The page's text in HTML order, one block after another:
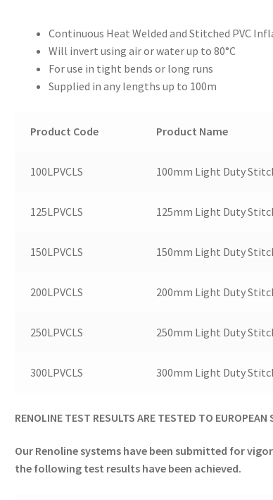
Continuous Heat Welded and Stitched PVC
Will invert using air or water up to 80°C
For use in tight bends or long runs
Supplied in any lengths up to 100m
Product Code Product Name
100LPVCLS 100mm Light Duty
125LPVCLS 125mm Light Duty
150LPVCLS 150mm Light Duty
200LPVCLS 200mm Light Duty
250LPVCLS 250mm Light Duty
300LPVCLS 300mm Light Duty
RENOLINE TEST RESULTS ARE TESTED TO
Our Renoline systems have been submitted for
the following test results have been achieved.